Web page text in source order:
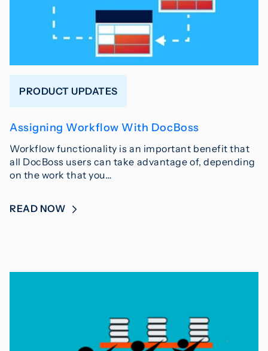
PRODUCT UPDATES
Assigning Workflow With DocBoss
Workflow functionality is an important benefit that
all DocBoss users can take advantage of, depending
on the work that you…
READ NOW